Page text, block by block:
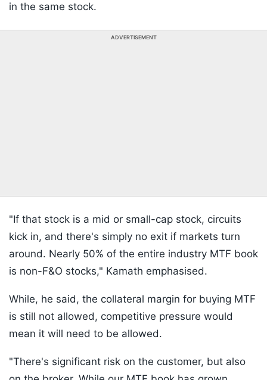
in the same stock.
ADVERTISEMENT
"If that stock is a mid or small-cap stock, circuits
kick in, and there's simply no exit if markets turn
around. Nearly 50% of the entire industry MTF book
is non-F&O stocks," Kamath emphasised.
While, he said, the collateral margin for buying MTF
is still not allowed, competitive pressure would
mean it will need to be allowed.
"There's significant risk on the customer, but also